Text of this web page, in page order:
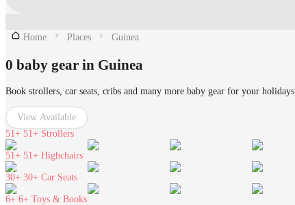
Home Places Guinea
0 baby gear in Guinea
Book strollers, car seats, cribs and many more baby gear for your holidays
View Available
51+ 51+ Strollers
51+ 51+ Highchairs
30+ 30+ Car Seats
6+ 6+ Toys & Books